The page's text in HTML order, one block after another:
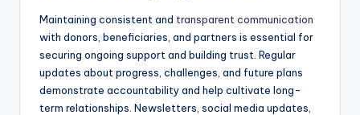
Maintaining consistent and transparent communication
with donors, beneficiaries, and partners is essential for
securing ongoing support and building trust. Regular
updates about progress, challenges, and future plans
demonstrate accountability and help cultivate long-
term relationships. Newsletters, social media updates,